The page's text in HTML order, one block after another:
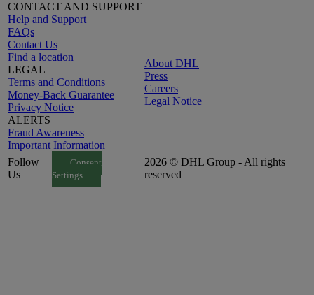
CONTACT AND SUPPORT
Help and Support
FAQs
Contact Us
Find a location
LEGAL
Terms and Conditions
Money-Back Guarantee
Privacy Notice
ALERTS
Fraud Awareness
Important Information
About DHL
Press
Careers
Legal Notice
Follow
Us
Consent
Settings
2026 © DHL Group - All rights
reserved